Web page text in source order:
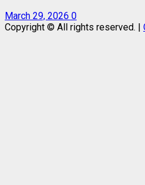
March 29, 2026 0
Copyright © All rights reserved. |